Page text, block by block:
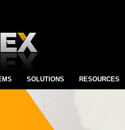
SOLUTIONS RESOURCES